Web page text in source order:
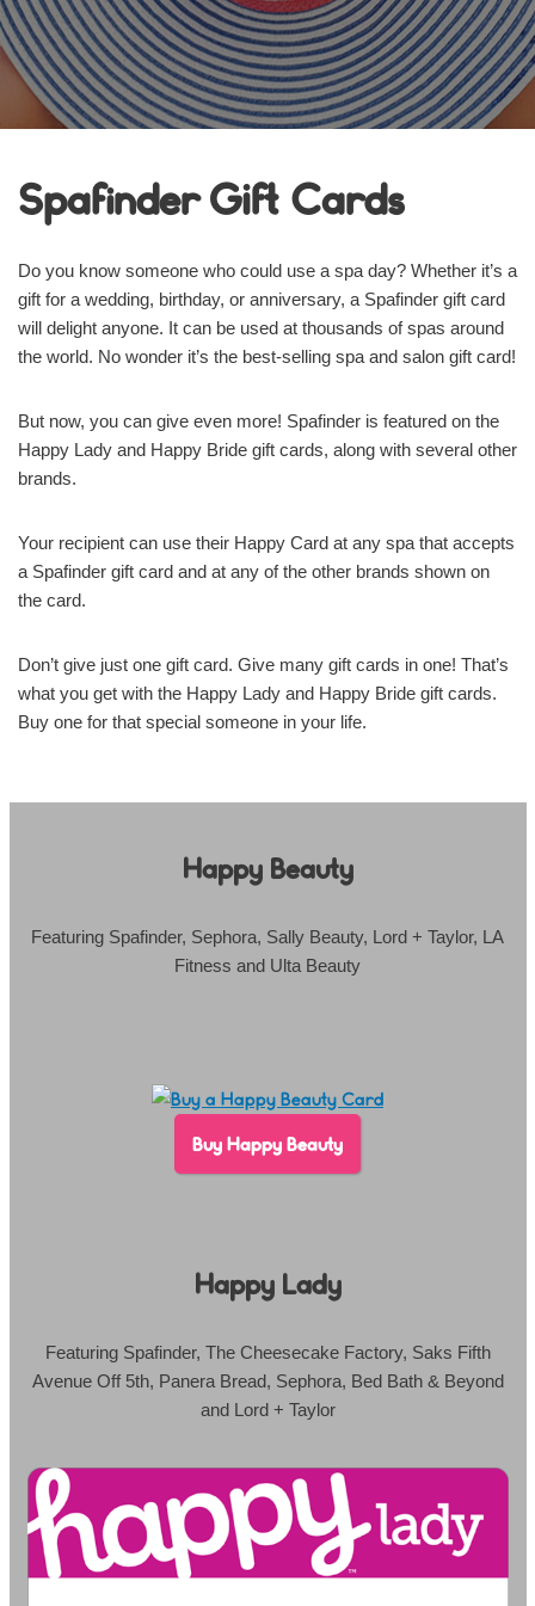
Spafinder Gift Cards
Do you know someone who could use a spa day? Whether it’s a
gift for a wedding, birthday, or anniversary, a Spafinder gift card
will delight anyone. It can be used at thousands of spas around
the world. No wonder it’s the best-selling spa and salon gift card!
But now, you can give even more! Spafinder is featured on the
Happy Lady and Happy Bride gift cards, along with several other
brands.
Your recipient can use their Happy Card at any spa that accepts
a Spafinder gift card and at any of the other brands shown on
the card.
Don’t give just one gift card. Give many gift cards in one! That’s
what you get with the Happy Lady and Happy Bride gift cards.
Buy one for that special someone in your life.
Happy Beauty
Featuring Spafinder, Sephora, Sally Beauty, Lord + Taylor, LA
Fitness and Ulta Beauty
Buy Happy Beauty
Happy Lady
Featuring Spafinder, The Cheesecake Factory, Saks Fifth
Avenue Off 5th, Panera Bread, Sephora, Bed Bath & Beyond
and Lord + Taylor